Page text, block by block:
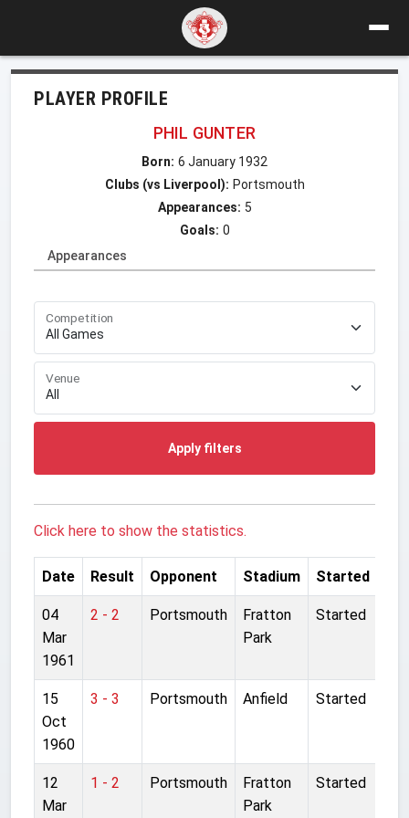
PLAYER PROFILE
PHIL GUNTER
Born: 6 January 1932
Clubs (vs Liverpool): Portsmouth
Appearances: 5
Goals: 0
Appearances
Competition
Venue
Apply filters
Click here to show the statistics.
Date Result Opponent Stadium Started
04
Mar
1961
2 - 2 Portsmouth
Fratton
Park
Started
15
Oct
1960
3 - 3 Portsmouth Anfield Started
12
Mar
1 - 2 Portsmouth
Fratton
Park
Started